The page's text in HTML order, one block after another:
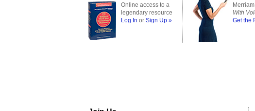
Online access to a
legendary resource
Log In or Sign Up »
With
Get the